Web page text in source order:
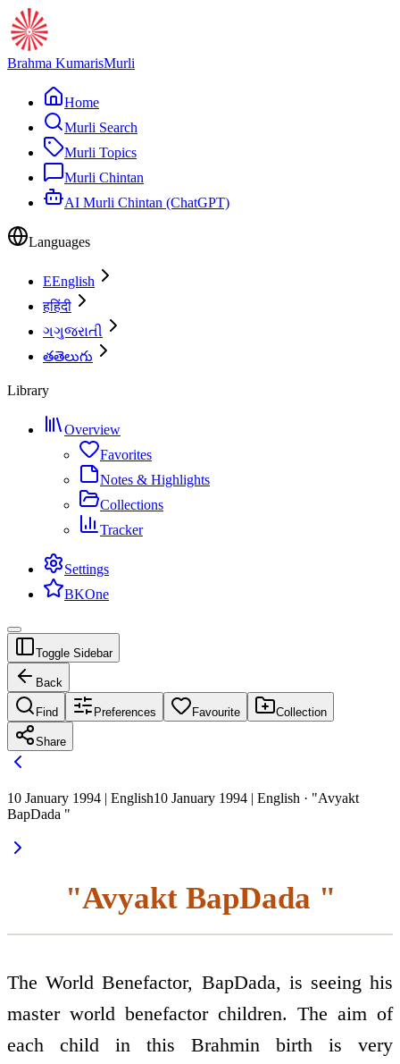
Brahma KumarisMurli
Home
Murli Search
Murli Topics
Murli Chintan
AI Murli Chintan (ChatGPT)
Languages
EEnglish
हहिंदी
ગગુજરાતી
తతెలుగు
Library
Overview
Favorites
Notes & Highlights
Collections
Tracker
Settings
BKOne
Toggle Sidebar
Back
Find Preferences Favourite Collection
Share
10 January 1994 | English10 January 1994 | English · "Avyakt
BapDada "
"Avyakt BapDada "
The World Benefactor, BapDada, is seeing his
master world benefactor children. The aim of
each child in this Brahmin birth is very